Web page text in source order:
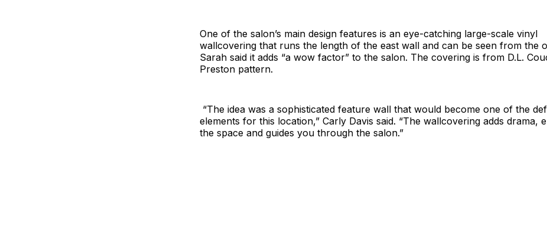
One of the salon’s main design features is an eye-catching large-scale vinyl
wallcovering that runs the length of the east wall and can be seen from the
Sarah said it adds “a wow factor” to the salon. The covering is from D.L.
Preston pattern.
“The idea was a sophisticated feature wall that would become one of the
elements for this location,” Carly Davis said. “The wallcovering adds drama,
the space and guides you through the salon.”